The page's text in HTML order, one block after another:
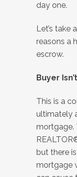
day one.
Let’s take
reasons a
escrow.
Buyer
This is a
ultimately
mortgage.
but there
mortgage